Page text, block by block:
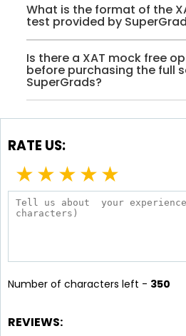
What is the format of the
test provided by
Is there a XAT mock free
before purchasing the full
SuperGrads?
RATE US:
★★★★★
Number of characters left - 350
REVIEWS: